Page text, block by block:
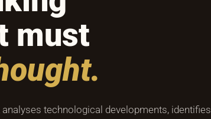
must
analyses technological developments, identifies